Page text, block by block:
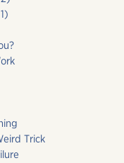
Trick